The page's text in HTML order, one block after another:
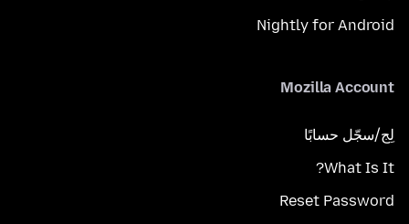
Nightly for Android
Mozilla Account
لِج/سجّل حسابًا
What Is It?
Reset Password